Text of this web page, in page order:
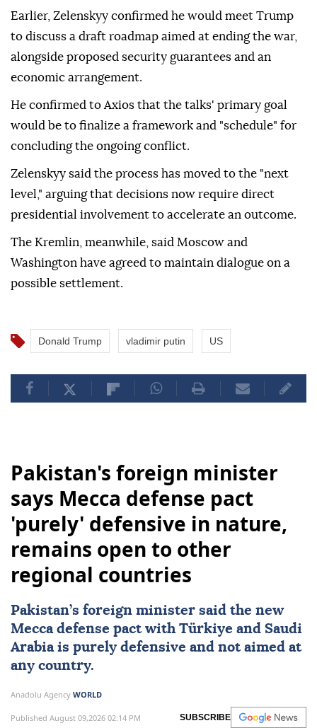
Earlier, Zelenskyy confirmed he would meet Trump
to discuss a draft roadmap aimed at ending the war,
alongside proposed security guarantees and an
economic arrangement.
He confirmed to Axios that the talks' primary goal
would be to finalize a framework and "schedule" for
concluding the ongoing conflict.
Zelenskyy said the process has moved to the "next
level," arguing that decisions now require direct
presidential involvement to accelerate an outcome.
The Kremlin, meanwhile, said Moscow and
Washington have agreed to maintain dialogue on a
possible settlement.
Donald Trump vladimir putin US
Pakistan's foreign minister
says Mecca defense pact
'purely' defensive in nature,
remains open to other
regional countries
Pakistan’s foreign minister said the new
Mecca defense pact with Türkiye and Saudi
Arabiais purely defensive and not aimed at
any country.
Anadolu Agency WORLD
Published August 09,2026 02:14 PM SUBSCRIBE